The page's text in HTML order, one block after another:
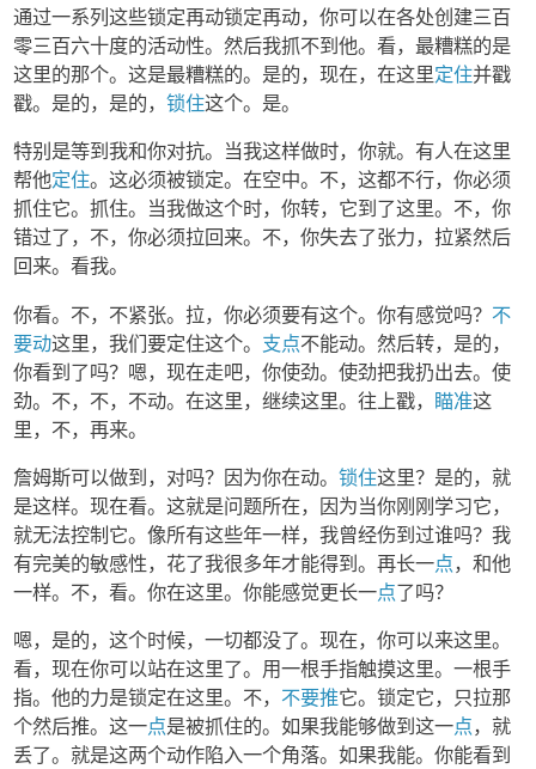
通过一系列这些锁定再动锁定再动，你可以在各处创建三百
零三百六十度的活动性。然后我抓不到他。看，最糟糕的是
这里的那个。这是最糟糕的。是的，现在，在这里定住并戳
戳。是的，是的，锁住这个。是。
特别是等到我和你对抗。当我这样做时，你就。有人在这里
帮他定住。这必须被锁定。在空中。不，这都不行，你必须
抓住它。抓住。当我做这个时，你转，它到了这里。不，你
错过了，不，你必须拉回来。不，你失去了张力，拉紧然后
回来。看我。
你看。不，不紧张。拉，你必须要有这个。你有感觉吗？ 不
要动这里，我们要定住这个。 支点不能动。然后转，是的，
你看到了吗？嗯，现在走吧，你使劲。使劲把我扔出去。使
劲。不，不，不动。在这里，继续这里。往上戳， 瞄准这
里，不，再来。
詹姆斯可以做到，对吗？因为你在动。锁住这里？是的，就
是这样。现在看。这就是问题所在，因为当你刚刚学习它，
就无法控制它。像所有这些年一样，我曾经伤到过谁吗？我
有完美的敏感性，花了我很多年才能得到。再长一点，和他
一样。不，看。你在这里。你能感觉更长一点了吗？
嗯，是的，这个时候，一切都没了。现在，你可以来这里。
看，现在你可以站在这里了。用一根手指触摸这里。一根手
指。他的力是锁定在这里。不， 不要推它。锁定它，只拉那
个然后推。这一点是被抓住的。如果我能够做到这一点，就
丢了。就是这两个动作陷入一个角落。如果我能。你能看到